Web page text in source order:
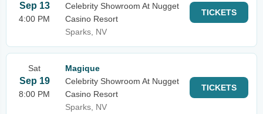
Sep 13
4:00 PM
Celebrity Showroom At Nugget
Casino Resort
Sparks, NV
TICKETS
Sat
Sep 19
8:00 PM
Magique
Celebrity Showroom At Nugget
Casino Resort
Sparks, NV
TICKETS